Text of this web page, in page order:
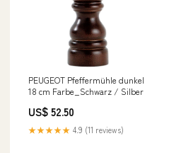
PEUGEOT Pfeffermühle dunkel
18 cm Farbe_Schwarz / Silber
US$ 52.50
★★★★★ 4.9 (11 reviews)